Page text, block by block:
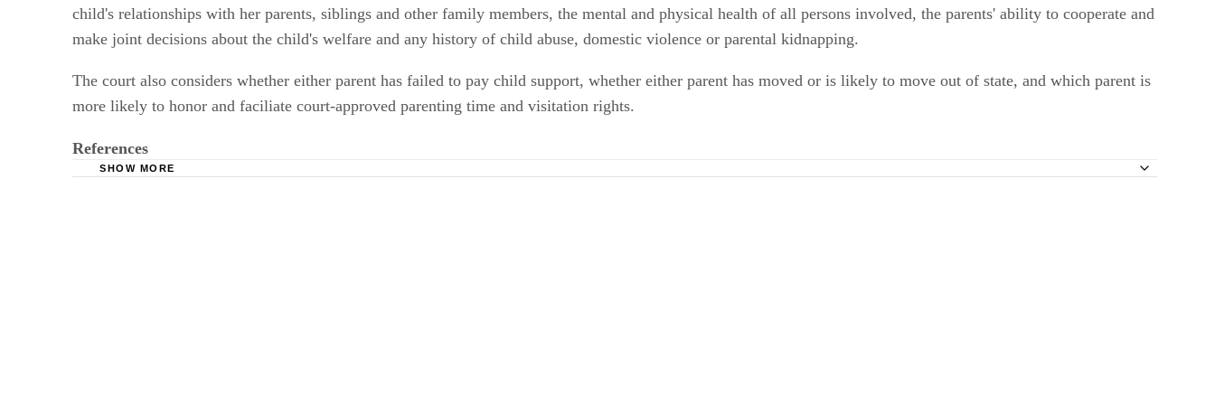
child's relationships with her parents, siblings and other family members, the mental and physical health of all persons involved, the parents' ability to cooperate and
make joint decisions about the child's welfare and any history of child abuse, domestic violence or parental kidnapping.
The court also considers whether either parent has failed to pay child support, whether either parent has moved or is likely to move out of state, and which parent is
more likely to honor and faciliate court-approved parenting time and visitation rights.
References
SHOW MORE